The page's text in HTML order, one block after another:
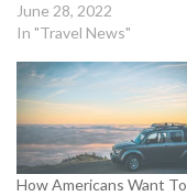
June 28, 2022
In "Travel News"
How Americans Want To